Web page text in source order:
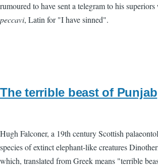
rumoured to have sent a telegram to his
peccavi, Latin for "I have sinned".
The terrible beast of Punjab
Hugh Falconer, a 19th century Scottish
species of extinct elephant-like creatures
which, translated from Greek means "terrible